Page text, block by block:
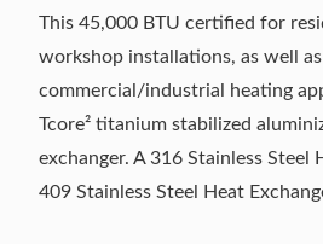
This 45,000 BTU certified for
workshop installations, as well as
commercial/industrial heating
Tcore² titanium stabilized
exchanger. A 316 Stainless Steel
409 Stainless Steel Heat